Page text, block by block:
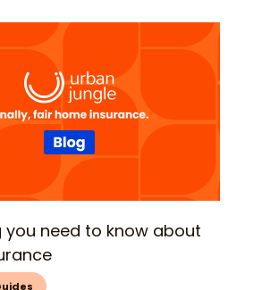
you need to know about